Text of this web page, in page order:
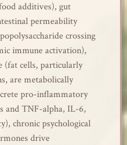
additives), gut
permeability
crossing
immune activation),
(fat cells, particularly
are metabolically
pro-inflammatory
and TNF-alpha, IL-6,
chronic psychological
drive